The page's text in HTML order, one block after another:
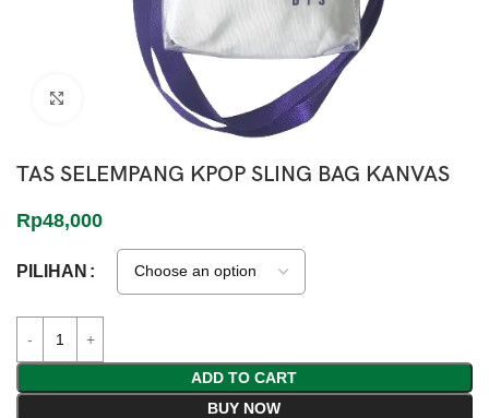
Click to enlarge
TAS SELEMPANG KPOP SLING BAG KANVAS
Rp48,000
PILIHAN
ADD TO CART
BUY NOW